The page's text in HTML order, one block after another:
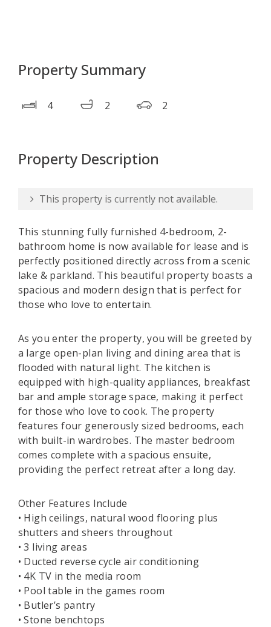
Property Summary
4 2 2
Property Description
This property is currently not available.
This stunning fully furnished 4-bedroom, 2-
bathroom home is now available for lease and is
perfectly positioned directly across from a scenic
lake & parkland. This beautiful property boasts a
spacious and modern design that is perfect for
those who love to entertain.
As you enter the property, you will be greeted by
a large open-plan living and dining area that is
flooded with natural light. The kitchen is
equipped with high-quality appliances, breakfast
bar and ample storage space, making it perfect
for those who love to cook. The property
features four generously sized bedrooms, each
with built-in wardrobes. The master bedroom
comes complete with a spacious ensuite,
providing the perfect retreat after a long day.
Other Features Include
• High ceilings, natural wood flooring plus
shutters and sheers throughout
• 3 living areas
• Ducted reverse cycle air conditioning
• 4K TV in the media room
• Pool table in the games room
• Butler’s pantry
• Stone benchtops